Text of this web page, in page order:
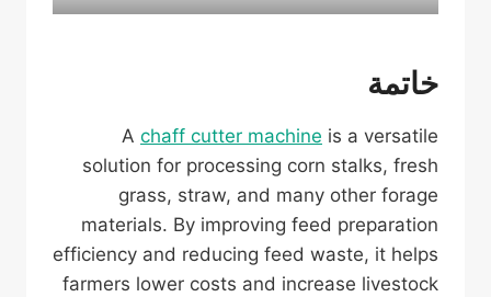
خاتمة
A chaff cutter machine is a versatile
solution for processing corn stalks, fresh
grass, straw, and many other forage
materials. By improving feed preparation
efficiency and reducing feed waste, it helps
farmers lower costs and increase livestock